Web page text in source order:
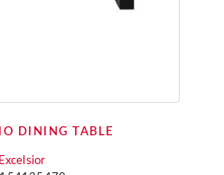
DINING TABLE
Excelsior